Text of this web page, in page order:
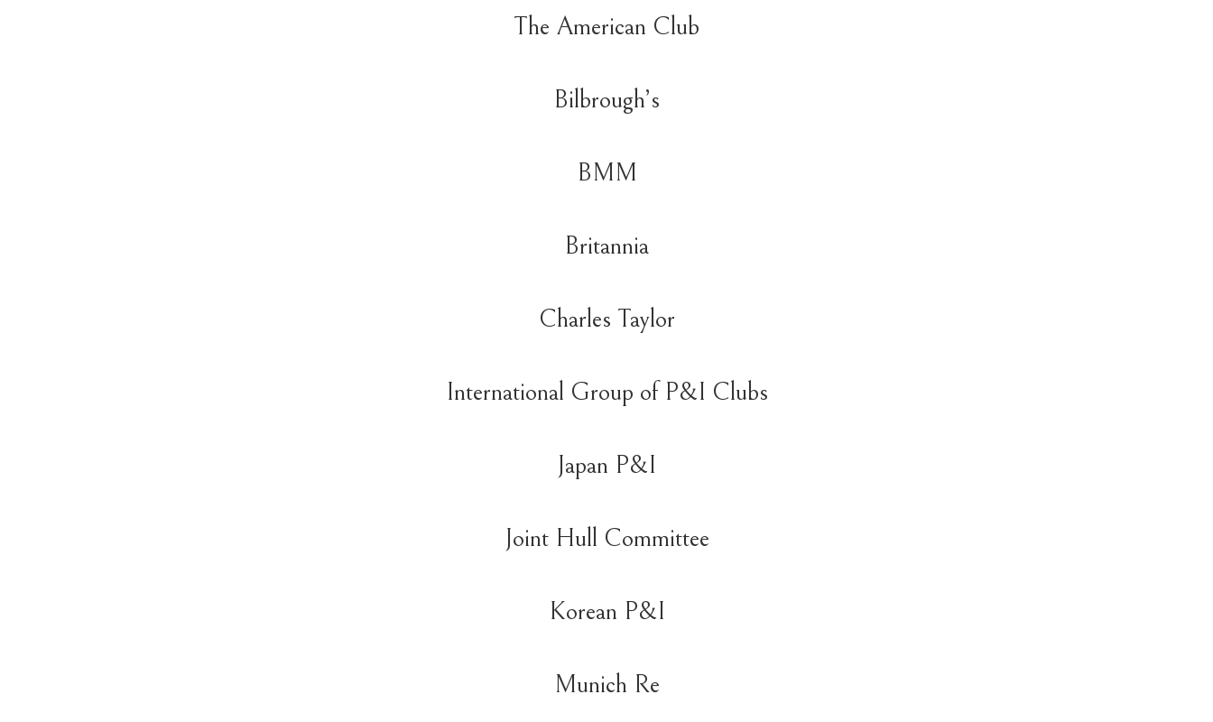
The American Club
Bilbrough’s
BMM
Britannia
Charles Taylor
International Group of P&I Clubs
Japan P&I
Joint Hull Committee
Korean P&I
Munich Re